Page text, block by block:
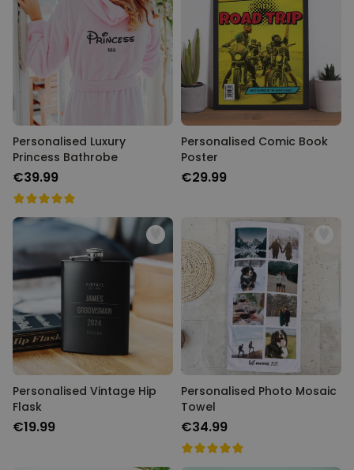
Personalised Luxury
Princess Bathrobe
€39.99
Personalised Comic Book
Poster
€29.99
Personalised Vintage Hip
Flask
€19.99
Personalised Photo Mosaic
Towel
€34.99